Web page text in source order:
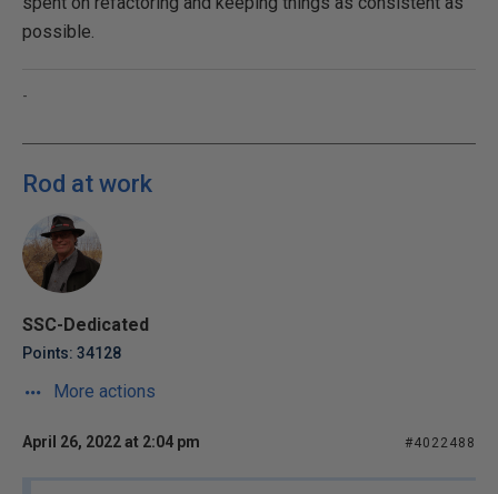
possible.
-
Rod at work
SSC-Dedicated
Points: 34128
More actions
April 26, 2022 at 2:04 pm #4022488